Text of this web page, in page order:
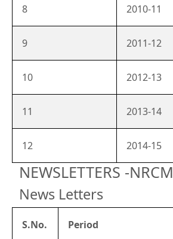
8 2010-11
9 2011-12
10 2012-13
11 2013-14
12 2014-15
NEWSLETTERS -NRCM
News Letters
S.No. Period